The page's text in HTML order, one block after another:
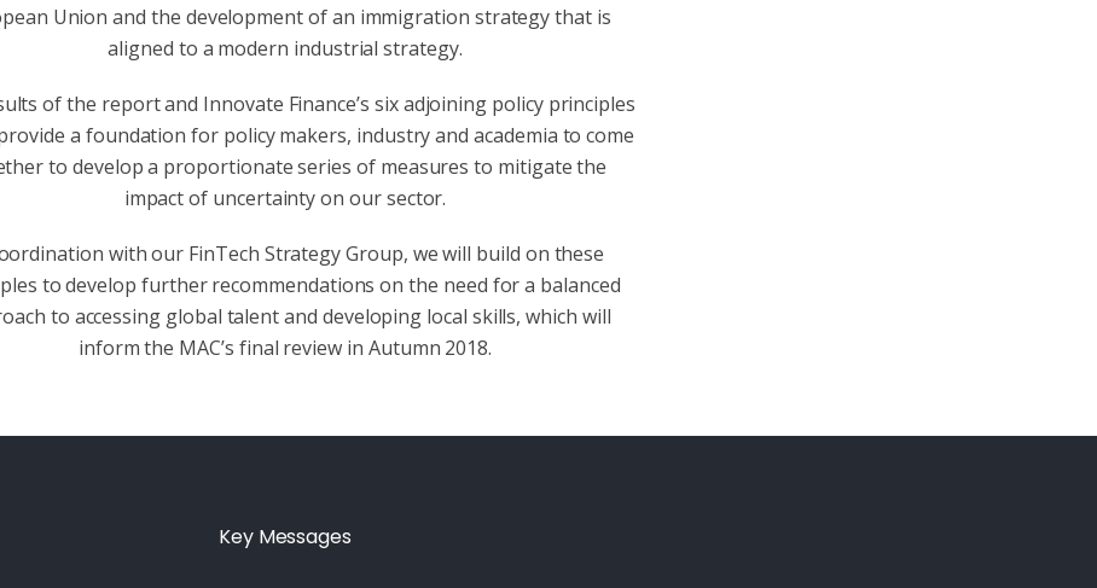
Union and the development of an immigration strategy that is
aligned to a modern industrial strategy.
of the report and Innovate Finance’s six adjoining policy principles
a foundation for policy makers, industry and academia to come
to develop a proportionate series of measures to mitigate the
impact of uncertainty on our sector.
with our FinTech Strategy Group, we will build on these
to develop further recommendations on the need for a balanced
to accessing global talent and developing local skills, which will
inform the MAC’s final review in Autumn 2018.
Key Messages